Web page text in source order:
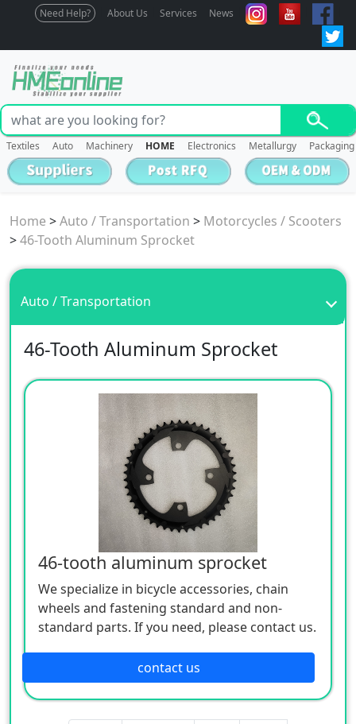
Need Help? About Us Services News
Textiles Auto Machinery HOME Electronics Metallurgy Packaging
Home >Auto / Transportation > Motorcycles / Scooters
>46-Tooth Aluminum Sprocket
Auto / Transportation
46-Tooth Aluminum Sprocket
46-tooth aluminum sprocket
We specialize in bicycle accessories, chain
wheels and fastening standard and non-
standard parts. If you need, please contact us.
contact us